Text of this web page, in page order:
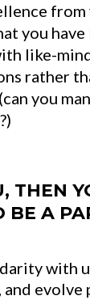
you have
like-
rather
you
THEN
BE A
with